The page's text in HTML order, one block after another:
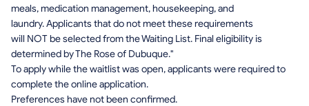
meals, medication management, housekeeping, and
laundry. Applicants that do not meet these requirements
will NOT be selected from the Waiting List. Final eligibility is
determined by The Rose of Dubuque."
To apply while the waitlist was open, applicants were required to
complete the online application.
Preferences have not been confirmed.